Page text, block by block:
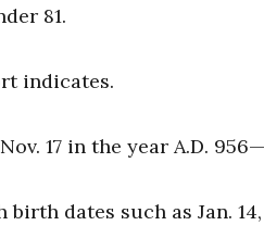
81.
indicates.
17 in the year A.D.
dates such as Jan. 14,